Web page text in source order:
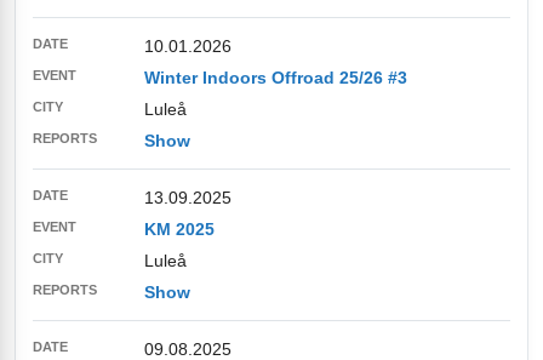
10.01.2026
Winter Indoors Offroad 25/26 #3
Luleå
Show
13.09.2025
KM 2025
Luleå
Show
09.08.2025